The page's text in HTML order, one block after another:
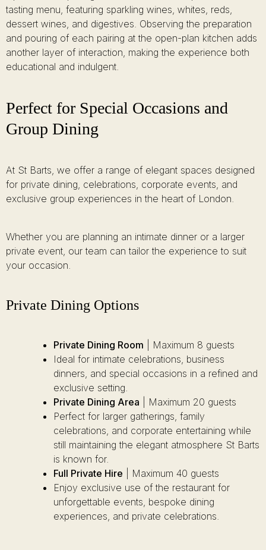
tasting menu, featuring sparkling wines, whites, reds,
dessert wines, and digestives. Observing the preparation
and pouring of each pairing at the open-plan kitchen adds
another layer of interaction, making the experience both
educational and indulgent.
Perfect for Special Occasions and
Group Dining
At St Barts, we offer a range of elegant spaces designed
for private dining, celebrations, corporate events, and
exclusive group experiences in the heart of London.
Whether you are planning an intimate dinner or a larger
private event, our team can tailor the experience to suit
your occasion.
Private Dining Options
Private Dining Room | Maximum 8 guests
Ideal for intimate celebrations, business
dinners, and special occasions in a refined and
exclusive setting.
Private Dining Area | Maximum 20 guests
Perfect for larger gatherings, family
celebrations, and corporate entertaining while
still maintaining the elegant atmosphere St Barts
is known for.
Full Private Hire | Maximum 40 guests
Enjoy exclusive use of the restaurant for
unforgettable events, bespoke dining
experiences, and private celebrations.